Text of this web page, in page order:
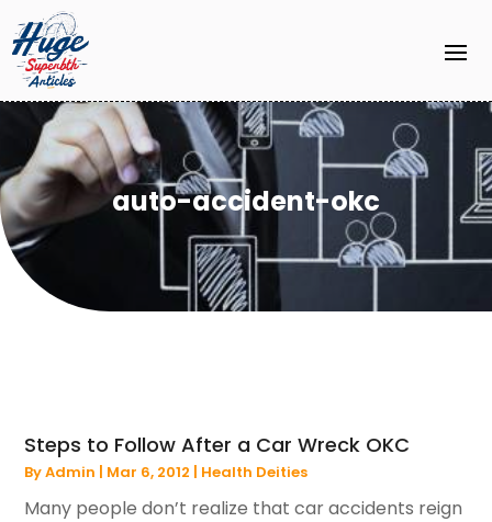
auto-accident-okc
Steps to Follow After a Car Wreck OKC
ByAdmin | Mar 6, 2012 | Health Deities
Many people don’t realize that car accidents reign